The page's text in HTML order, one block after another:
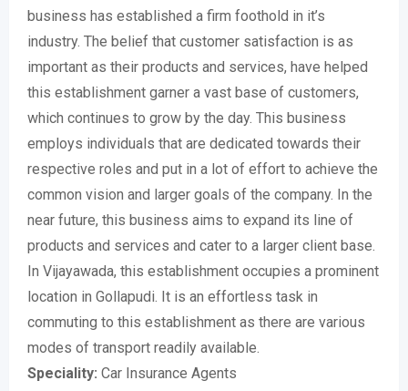
business has established a firm foothold in it’s
industry. The belief that customer satisfaction is as
important as their products and services, have helped
this establishment garner a vast base of customers,
which continues to grow by the day. This business
employs individuals that are dedicated towards their
respective roles and put in a lot of effort to achieve the
common vision and larger goals of the company. In the
near future, this business aims to expand its line of
products and services and cater to a larger client base.
In Vijayawada, this establishment occupies a prominent
location in Gollapudi. It is an effortless task in
commuting to this establishment as there are various
modes of transport readily available.
Speciality: Car Insurance Agents